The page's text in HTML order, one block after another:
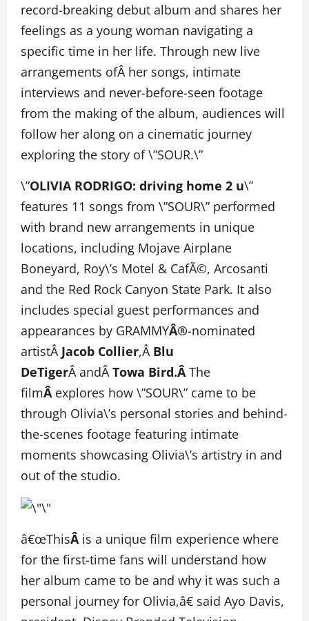
record-breaking debut album and shares her
feelings as a young woman navigating a
specific time in her life. Through new live
arrangements ofÂ her songs, intimate
interviews and never-before-seen footage
from the making of the album, audiences will
follow her along on a cinematic journey
exploring the story of \”SOUR.\”
\”OLIVIA RODRIGO: driving home 2 u\”
features 11 songs from \”SOUR\” performed
with brand new arrangements in unique
locations, including Mojave Airplane
Boneyard, Roy\’s Motel & CafÃ©, Arcosanti
and the Red Rock Canyon State Park. It also
includes special guest performances and
appearances by GRAMMYÂ®-nominated
artistÂ Jacob Collier,Â Blu
DeTigerÂ andÂTowa Bird.ÂThe
filmÂ explores how \”SOUR\” came to be
through Olivia\’s personal stories and behind-
the-scenes footage featuring intimate
moments showcasing Olivia\’s artistry in and
out of the studio.
â€œThisÂ is a unique film experience where
for the first-time fans will understand how
her album came to be and why it was such a
personal journey for Olivia,â€ said Ayo Davis,